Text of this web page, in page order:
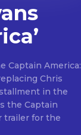
Captain America:
Chris
in the
the Captain